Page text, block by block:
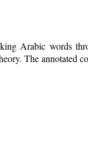
Arabic words
The annotated